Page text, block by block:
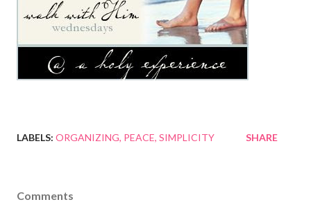
LABELS: ORGANIZING PEACE SIMPLICITY SHARE
Comments